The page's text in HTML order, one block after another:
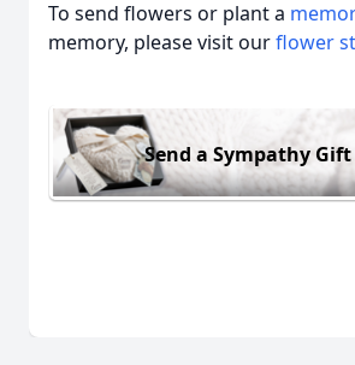
To send flowers or plant a
memory, please visit ourflower
Send a Sympathy Gift